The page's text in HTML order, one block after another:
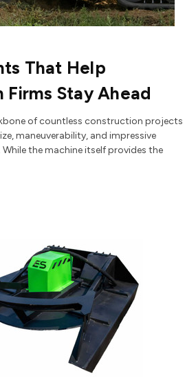
That Help
Stay Ahead
of countless construction projects
maneuverability, and impressive
the machine itself provides the